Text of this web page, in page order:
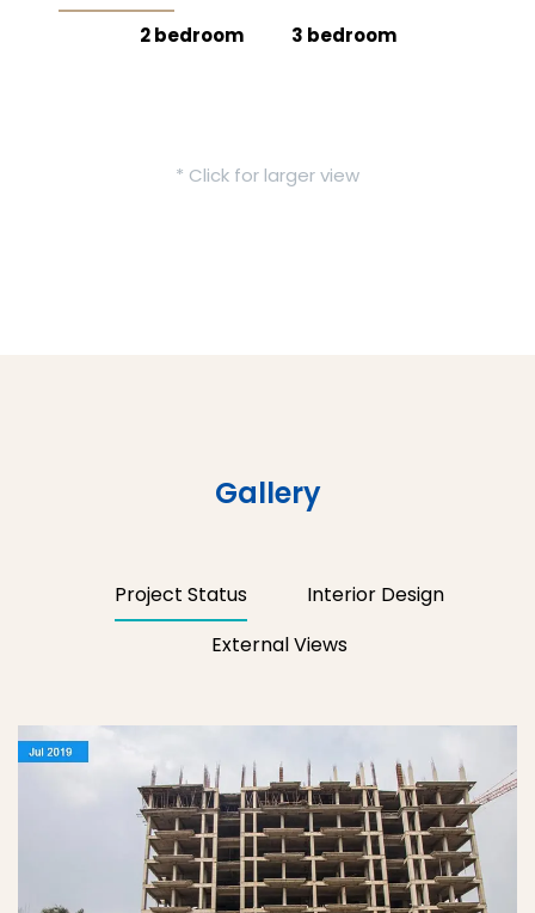
2 bedroom
3 bedroom
* Click for larger view
Gallery
Project Status
Interior Design
External Views